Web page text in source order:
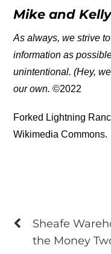
Mike and
As always, we strive
information as
unintentional. (Hey,
our own. ©2022
Forked Lightning
Wikimedia Commons.
Sheafe
the Money